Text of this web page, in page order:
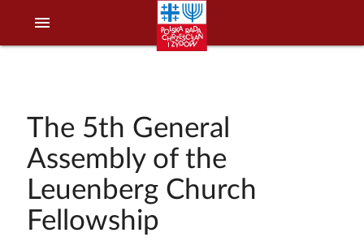
menu
The 5th General
Assembly of the
Leuenberg Church
Fellowship